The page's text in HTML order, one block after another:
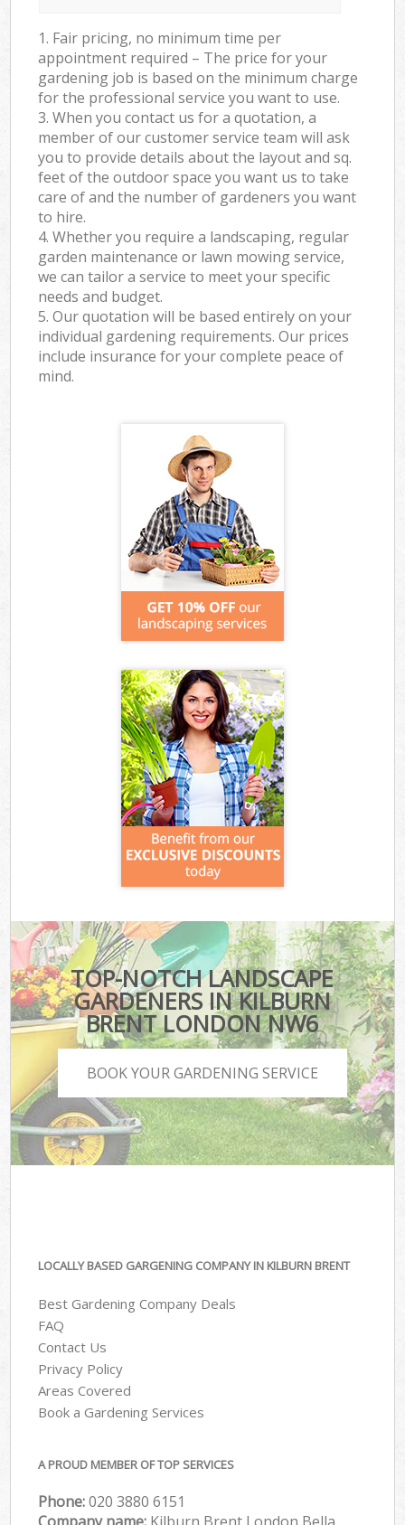
1. Fair pricing, no minimum time per
appointment required – The price for your
gardening job is based on the minimum charge
for the professional service you want to use.
3. When you contact us for a quotation, a
member of our customer service team will ask
you to provide details about the layout and sq.
feet of the outdoor space you want us to take
care of and the number of gardeners you want
to hire.
4. Whether you require a landscaping, regular
garden maintenance or lawn mowing service,
we can tailor a service to meet your specific
needs and budget.
5. Our quotation will be based entirely on your
individual gardening requirements. Our prices
include insurance for your complete peace of
mind.
TOP-NOTCH LANDSCAPE
GARDENERS IN KILBURN
BRENT LONDON NW6
BOOK YOUR GARDENING SERVICE
LOCALLY BASED GARGENING COMPANY IN KILBURN BRENT
Best Gardening Company Deals
FAQ
Contact Us
Privacy Policy
Areas Covered
Book a Gardening Services
A PROUD MEMBER OF TOP SERVICES
Phone:‎020 3880 6151